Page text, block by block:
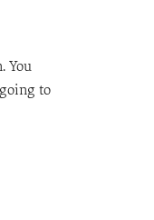
You
to